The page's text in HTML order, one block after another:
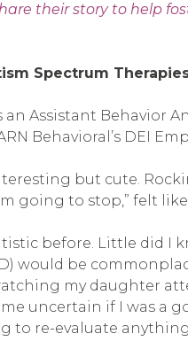
their story to help
Spectrum
Assistant Behavior
Behavioral’s DEI
but cute.
going to stop,” felt
before. Little did
would be
my daughter
uncertain if I was a
to re-evaluate